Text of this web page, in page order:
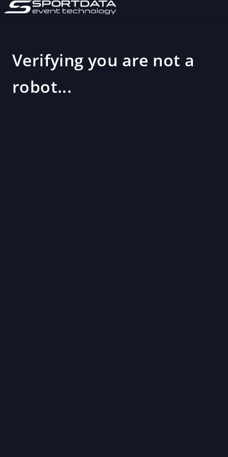
Verifying you are not a
robot...